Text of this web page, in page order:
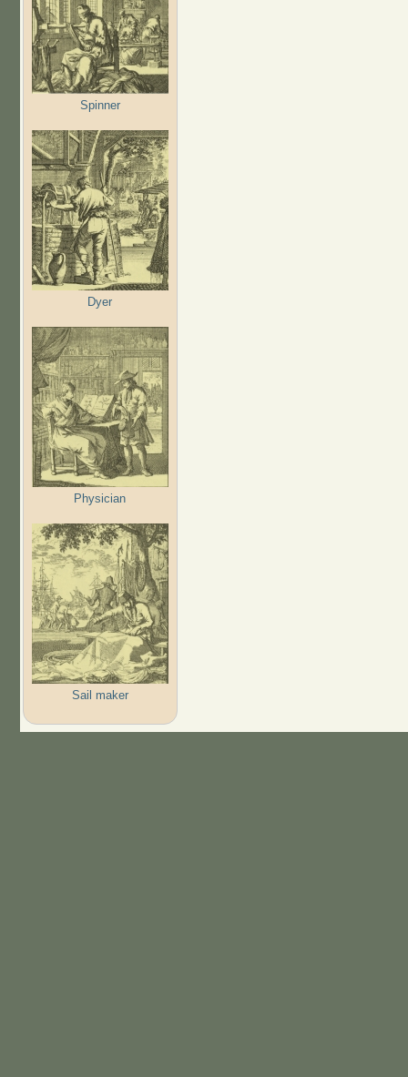
Spinner
Dyer
Physician
Sail maker